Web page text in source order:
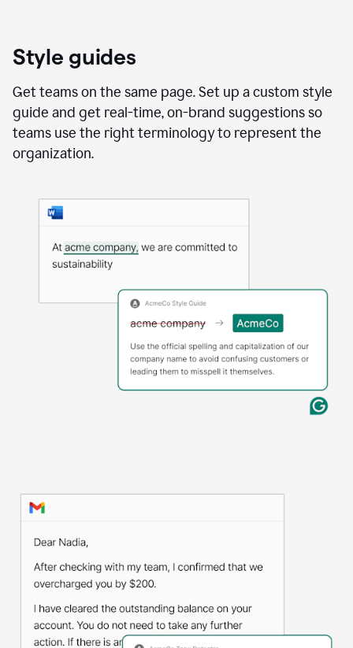
Style guides
Get teams on the same page. Set up a custom style
guide and get real-time, on-brand suggestions so
teams use the right terminology to represent the
organization.